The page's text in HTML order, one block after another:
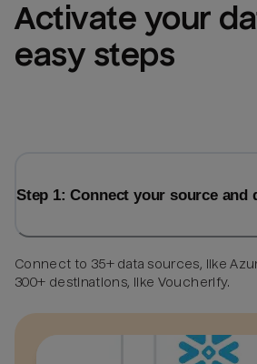
Activate your
easy steps
Step 1: Connect your source and
Connect to 35+ data sources, like
300+ destinations, like Voucherify.